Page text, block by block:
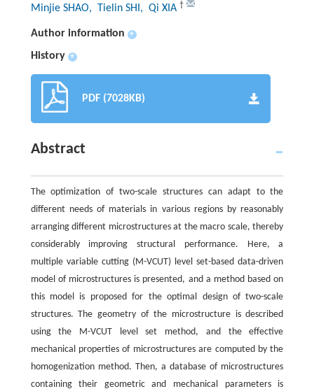
Minjie SHAO, Tielin SHI, Qi XIA †
Author information +
History +
PDF (7028KB)
Abstract
The optimization of two-scale structures can adapt to the
different needs of materials in various regions by reasonably
arranging different microstructures at the macro scale, thereby
considerably improving structural performance. Here, a
multiple variable cutting (M-VCUT) level set-based data-driven
model of microstructures is presented, and a method based on
this model is proposed for the optimal design of two-scale
structures. The geometry of the microstructure is described
using the M-VCUT level set method, and the effective
mechanical properties of microstructures are computed by the
homogenization method. Then, a database of microstructures
containing their geometric and mechanical parameters is